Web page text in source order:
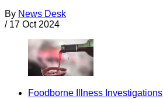
By News Desk
/ 17 Oct 2024
Foodborne Illness Investigations